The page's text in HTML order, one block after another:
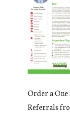
Order a One
Referrals